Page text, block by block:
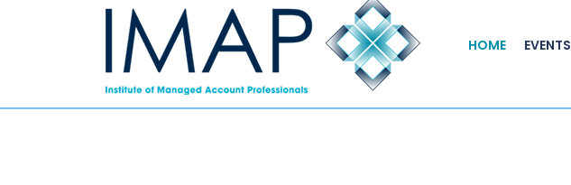
HOME EVENTS